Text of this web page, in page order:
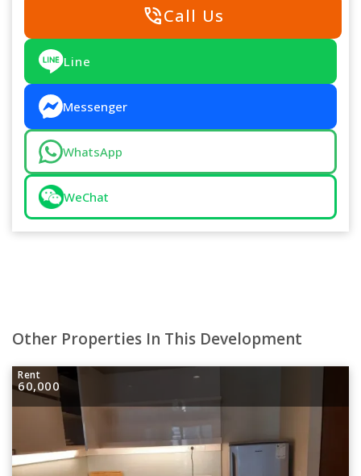
phone_in_talkCall Us
Line
Messenger
WhatsApp
WeChat
Other Properties In This Development
Rent
60,000